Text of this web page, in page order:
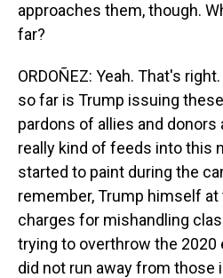
approaches them, though.
far?
ORDOÑEZ: Yeah. That's
so far is Trump issuing
pardons of allies and
really kind of feeds into this
started to paint during the
remember, Trump himself
charges for mishandling
trying to overthrow the 2020
did not run away from those